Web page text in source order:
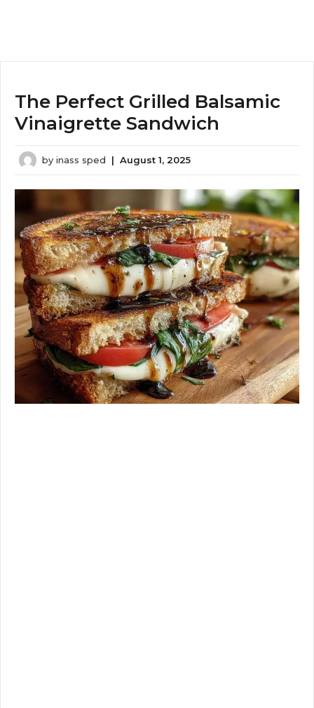
The Perfect Grilled Balsamic
Vinaigrette Sandwich
by inass sped | August 1, 2025